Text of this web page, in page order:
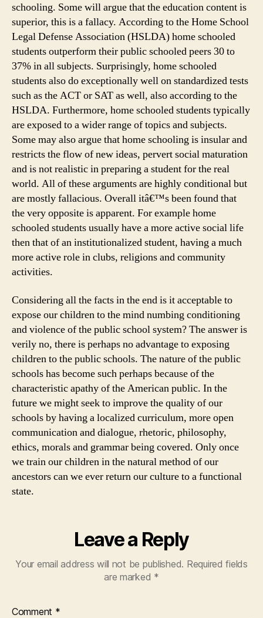
schooling. Some will argue that the education content is
superior, this is a fallacy. According to the Home School
Legal Defense Association (HSLDA) home schooled
students outperform their public schooled peers 30 to
37% in all subjects. Surprisingly, home schooled
students also do exceptionally well on standardized tests
such as the ACT or SAT as well, also according to the
HSLDA. Furthermore, home schooled students typically
are exposed to a wider range of topics and subjects.
Some may also argue that home schooling is insular and
restricts the flow of new ideas, pervert social maturation
and is not realistic in preparing a student for the real
world. All of these arguments are highly conditional but
are mostly fallacious. Overall itâ€™s been found that
the very opposite is apparent. For example home
schooled students usually have a more active social life
then that of an institutionalized student, having a much
more active role in clubs, religions and community
activities.
Considering all the facts in the end is it acceptable to
expose our children to the mind numbing conditioning
and violence of the public school system? The answer is
verily no, there is perhaps no advantage to exposing
children to the public schools. The nature of the public
schools has become such perhaps because of the
characteristic apathy of the American public. In the
future we might seek to improve the quality of our
schools by having a localized curriculum, more open
communication and dialogue, rhetoric, philosophy,
ethics, morals and grammar being covered. Only once
we train our children in the natural method of our
ancestors can we ever return our culture to a functional
state.
Leave a Reply
Your email address will not be published. Required fields
are marked *
Comment *